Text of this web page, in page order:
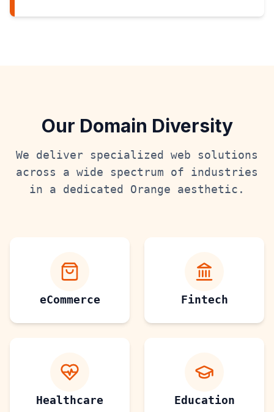
Our Domain Diversity
We deliver specialized web solutions
across a wide spectrum of industries
in a dedicated Orange aesthetic.
eCommerce Fintech
Healthcare Education